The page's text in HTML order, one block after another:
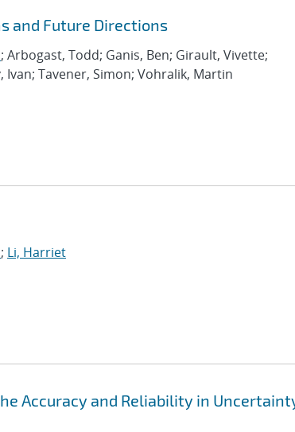
and Future Directions
; Arbogast, Todd; Ganis, Ben; Girault, Vivette;
Ivan; Tavener, Simon; Vohralik, Martin
; Li, Harriet
Accuracy and Reliability in